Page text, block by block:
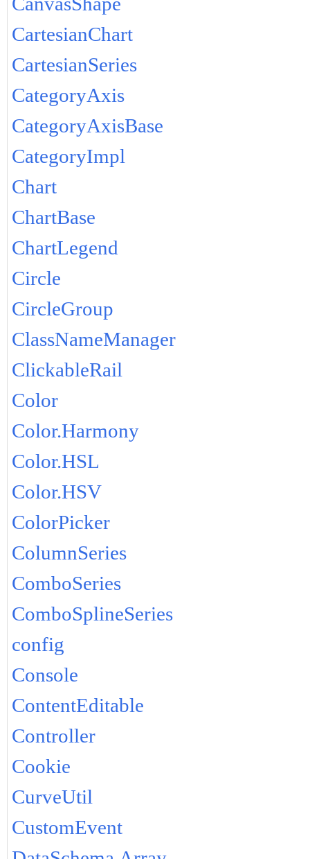
CartesianChart
CartesianSeries
CategoryAxis
CategoryAxisBase
CategoryImpl
Chart
ChartBase
ChartLegend
Circle
CircleGroup
ClassNameManager
ClickableRail
Color
Color.Harmony
Color.HSL
Color.HSV
ColorPicker
ColumnSeries
ComboSeries
ComboSplineSeries
config
Console
ContentEditable
Controller
Cookie
CurveUtil
CustomEvent